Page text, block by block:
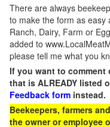
There are always
to make the form as easy
Ranch, Dairy, Farm or
added to
please tell me what you
If you want to comment
that is ALREADY listed
Feedback form instead.
Beekeepers, farmers
the owner or employee